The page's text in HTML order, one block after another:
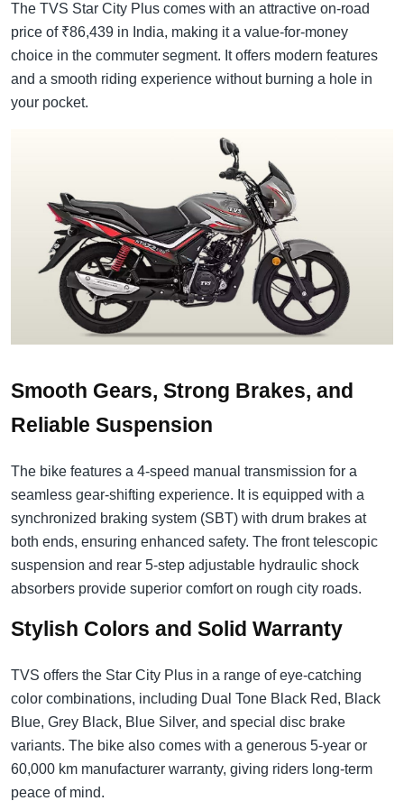
The TVS Star City Plus comes with an attractive on-road
price of ₹86,439 in India, making it a value-for-money
choice in the commuter segment. It offers modern features
and a smooth riding experience without burning a hole in
your pocket.
Smooth Gears, Strong Brakes, and
Reliable Suspension
The bike features a 4-speed manual transmission for a
seamless gear-shifting experience. It is equipped with a
synchronized braking system (SBT) with drum brakes at
both ends, ensuring enhanced safety. The front telescopic
suspension and rear 5-step adjustable hydraulic shock
absorbers provide superior comfort on rough city roads.
Stylish Colors and Solid Warranty
TVS offers the Star City Plus in a range of eye-catching
color combinations, including Dual Tone Black Red, Black
Blue, Grey Black, Blue Silver, and special disc brake
variants. The bike also comes with a generous 5-year or
60,000 km manufacturer warranty, giving riders long-term
peace of mind.